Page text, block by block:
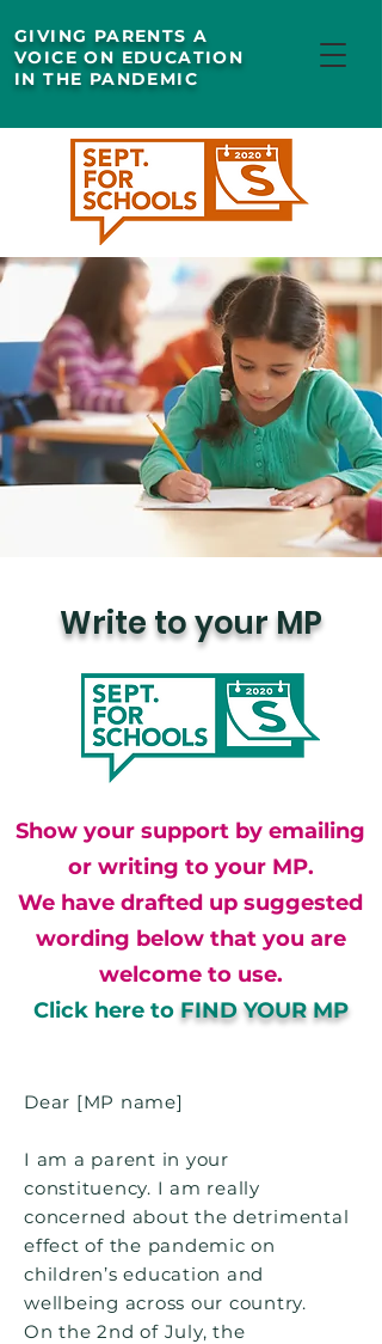
GIVING PARENTS A
VOICE ON EDUCATION
IN THE PANDEMIC
Write to your MP
Show your support by emailing
or writing to your MP.
We have drafted up suggested
wording below that you are
welcome to use.
Click here to FIND YOUR MP
Dear [MP name]
I am a parent in your
constituency. I am really
concerned about the detrimental
effect of the pandemic on
children’s education and
wellbeing across our country.
On the 2nd of July, the